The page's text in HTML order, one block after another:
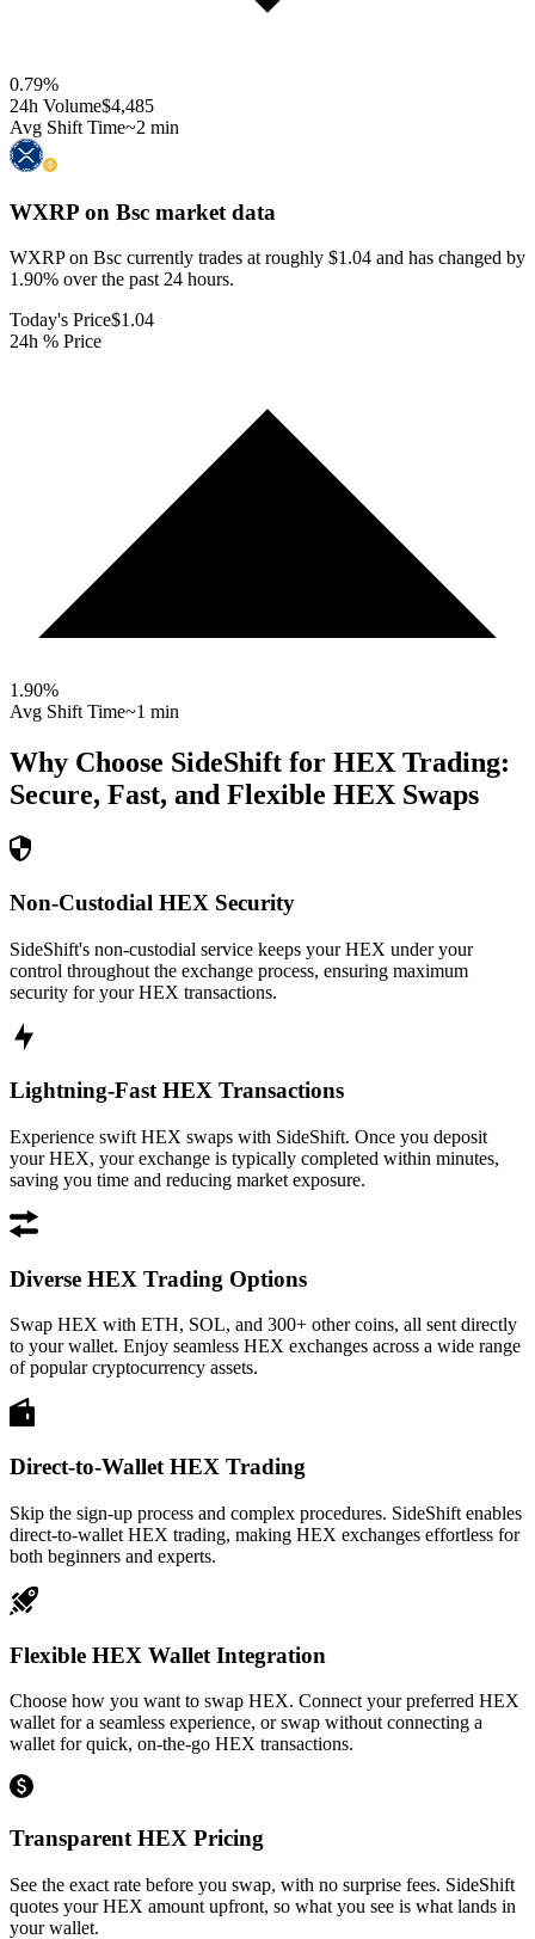
0.79%
24h Volume$4,485
Avg Shift Time~2 min
WXRP on Bsc market data
WXRP on Bsc currently trades at roughly $1.04 and has changed by
1.90% over the past 24 hours.
Today's Price$1.04
24h % Price
1.90%
Avg Shift Time~1 min
Why Choose SideShift for HEX Trading:
Secure, Fast, and Flexible HEX Swaps
Non-Custodial HEX Security
SideShift's non-custodial service keeps your HEX under your
control throughout the exchange process, ensuring maximum
security for your HEX transactions.
Lightning-Fast HEX Transactions
Experience swift HEX swaps with SideShift. Once you deposit
your HEX, your exchange is typically completed within minutes,
saving you time and reducing market exposure.
Diverse HEX Trading Options
Swap HEX with ETH, SOL, and 300+ other coins, all sent directly
to your wallet. Enjoy seamless HEX exchanges across a wide range
of popular cryptocurrency assets.
Direct-to-Wallet HEX Trading
Skip the sign-up process and complex procedures. SideShift enables
direct-to-wallet HEX trading, making HEX exchanges effortless for
both beginners and experts.
Flexible HEX Wallet Integration
Choose how you want to swap HEX. Connect your preferred HEX
wallet for a seamless experience, or swap without connecting a
wallet for quick, on-the-go HEX transactions.
Transparent HEX Pricing
See the exact rate before you swap, with no surprise fees. SideShift
quotes your HEX amount upfront, so what you see is what lands in
your wallet.